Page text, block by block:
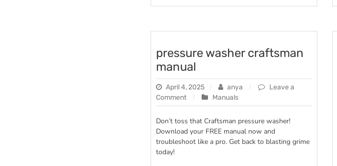
pressure washer craftsman
manual
April 4, 2025 anya
Leave a
Comment
on
pressure
washer
craftsman
manual
Manuals
Don’t toss that Craftsman pressure washer!
Download your FREE manual now and
troubleshoot like a pro. Get back to blasting grime
today!